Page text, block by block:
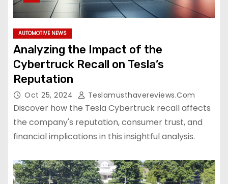
AUTOMOTIVE NEWS
Analyzing the Impact of the
Cybertruck Recall on Tesla’s
Reputation
Oct 25, 2024 Teslamusthavereviews.com
Discover how the Tesla Cybertruck recall affects
the company's reputation, consumer trust, and
financial implications in this insightful analysis.